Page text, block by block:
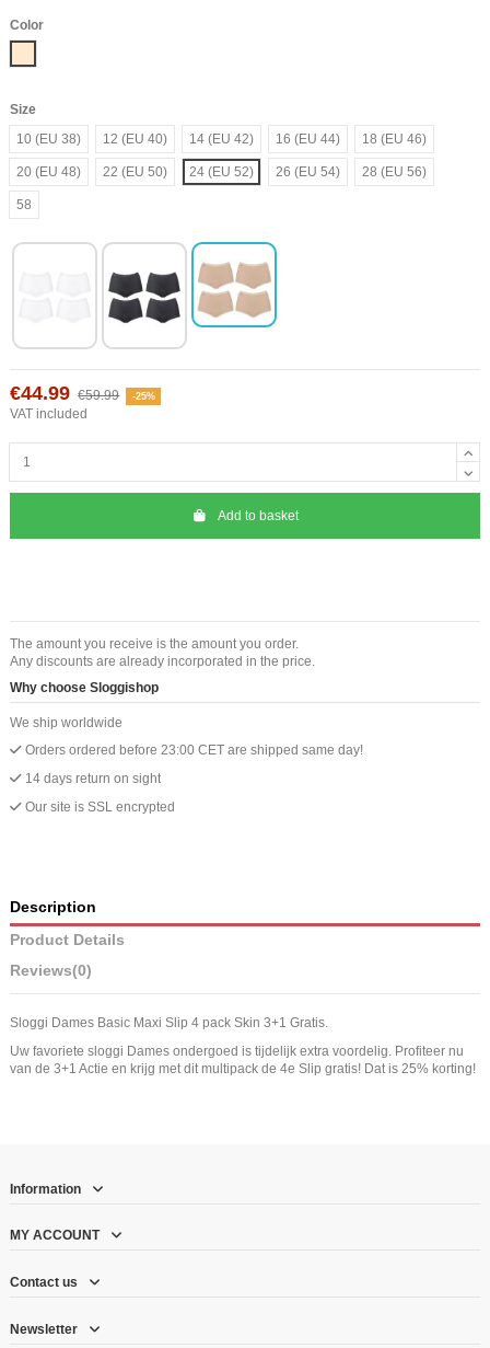
Color
Size
10 (EU 38)
12 (EU 40) 14 (EU 42) 16 (EU 44) 18 (EU 46)
20 (EU 48) 22 (EU 50) 24 (EU 52) 26 (EU 54) 28 (EU 56)
58
€44.99 €59.99 -25%
VAT included
Add to basket
The amount you receive is the amount you order.
Any discounts are already incorporated in the price.
Why choose Sloggishop
We ship worldwide
Orders ordered before 23:00 CET are shipped same day!
14 days return on sight
Our site is SSL encrypted
Description
Product Details
Reviews(0)
Sloggi Dames Basic Maxi Slip 4 pack Skin 3+1 Gratis.
Uw favoriete sloggi Dames ondergoed is tijdelijk extra voordelig. Profiteer nu
van de 3+1 Actie en krijg met dit multipack de 4e Slip gratis! Dat is 25% korting!
Information
MY ACCOUNT
Contact us
Newsletter